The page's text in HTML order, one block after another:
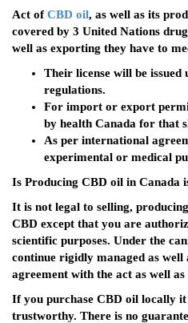
Act ofCBD oil, as well as its
covered by 3 United Nations
well as exporting they have to
Their license will be issued
regulations.
For import or export
by health Canada for that
As per international
experimental or medical
Is Producing CBD oil in Canada
It is not legal to selling,
CBD except that you are
scientific purposes. Under the
continue rigidly managed as well
agreement with the act as well
If you purchase CBD oil locally
trustworthy. There is no